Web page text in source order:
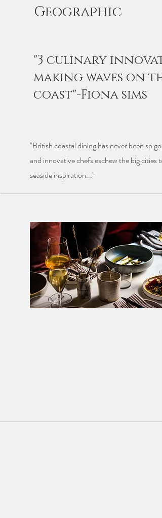
Geographic
"3 culinary
making waves on
coast"-Fiona sims
"British coastal dining has never been so
and innovative chefs eschew the big cities
seaside inspiration..."